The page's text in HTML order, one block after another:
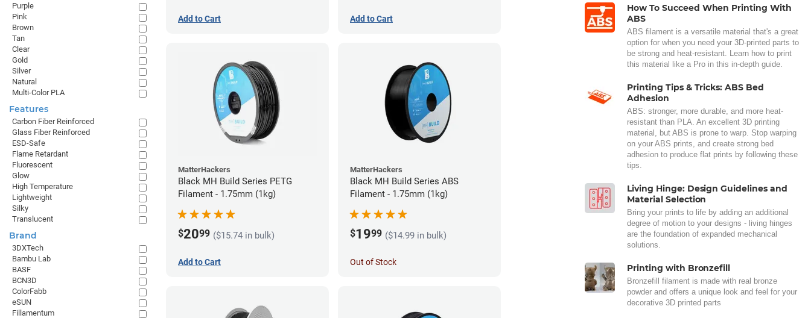
Add to Cart Add to Cart
MatterHackers
Black MH Build Series PETG
Filament - 1.75mm (1kg)
$2099 ($15.74 in bulk)
Add to Cart
MatterHackers
Black MH Build Series ABS
Filament - 1.75mm (1kg)
$1999 ($14.99 in bulk)
Out of Stock
How To Succeed When Printing With
ABS
ABS filament is a versatile material that's a great
option for when you need your 3D-printed parts to
be strong and heat-resistant. Learn how to print
this material like a Pro in this in-depth guide.
Printing Tips & Tricks: ABS Bed
Adhesion
ABS: stronger, more durable, and more heat-
resistant than PLA. An excellent 3D printing
material, but ABS is prone to warp. Stop warping
on your ABS prints, and create strong bed
adhesion to produce flat prints by following these
tips.
Living Hinge: Design Guidelines and
Material Selection
Bring your prints to life by adding an additional
degree of motion to your designs - living hinges
are the foundation of expanded mechanical
solutions.
Printing with Bronzefill
Bronzefill filament is made with real bronze
powder and offers a unique look and feel for your
decorative 3D printed parts
Purple
Pink
Brown
Tan
Clear
Gold
Silver
Natural
Multi-Color PLA
Features
Carbon Fiber Reinforced
Glass Fiber Reinforced
ESD-Safe
Flame Retardant
Fluorescent
Glow
High Temperature
Lightweight
Silky
Translucent
Brand
3DXTech
Bambu Lab
BASF
BCN3D
ColorFabb
eSUN
Fillamentum